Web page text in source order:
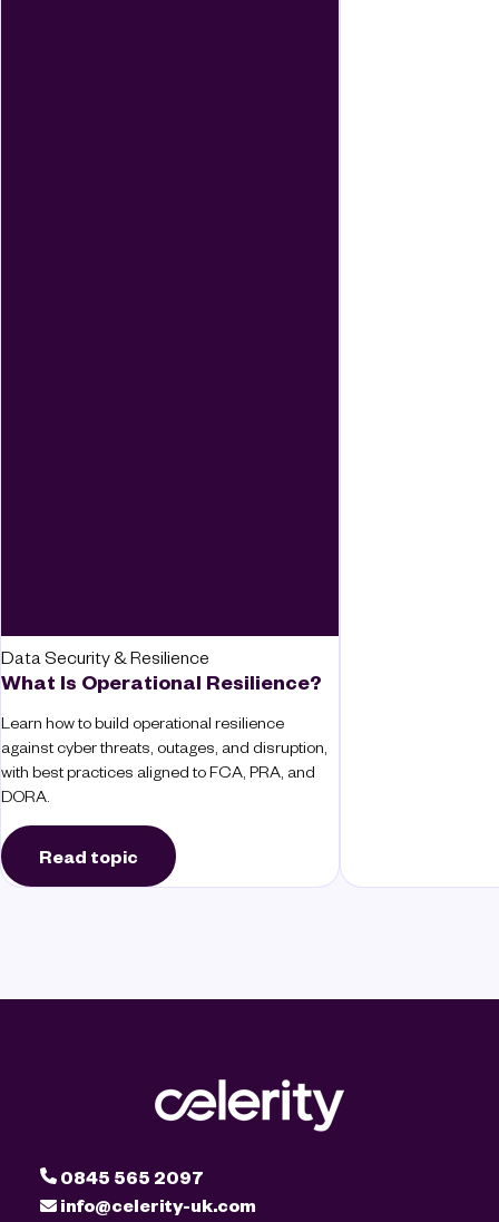
Data Security & Resilience
What Is Operational Resilience?
Learn how to build operational resilience
against cyber threats, outages, and disruption,
with best practices aligned to FCA, PRA, and
DORA.
Read topic
0845 565 2097
info@celerity-uk.com